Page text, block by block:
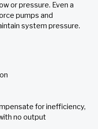
or pressure. Even a
pumps and
system pressure.
for inefficiency,
no output